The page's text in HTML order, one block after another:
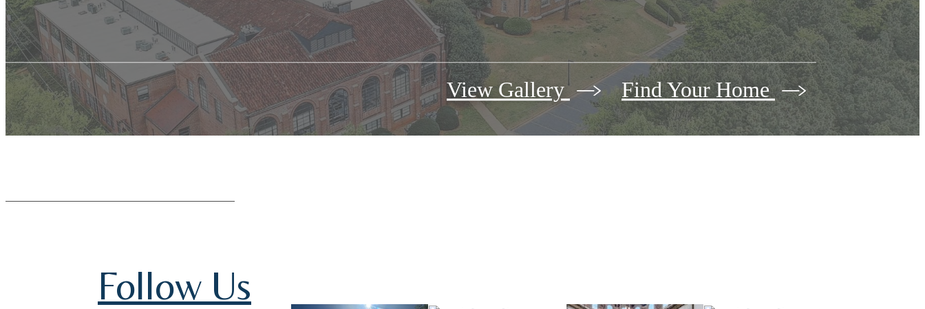
View Gallery Find Your Home
Follow Us